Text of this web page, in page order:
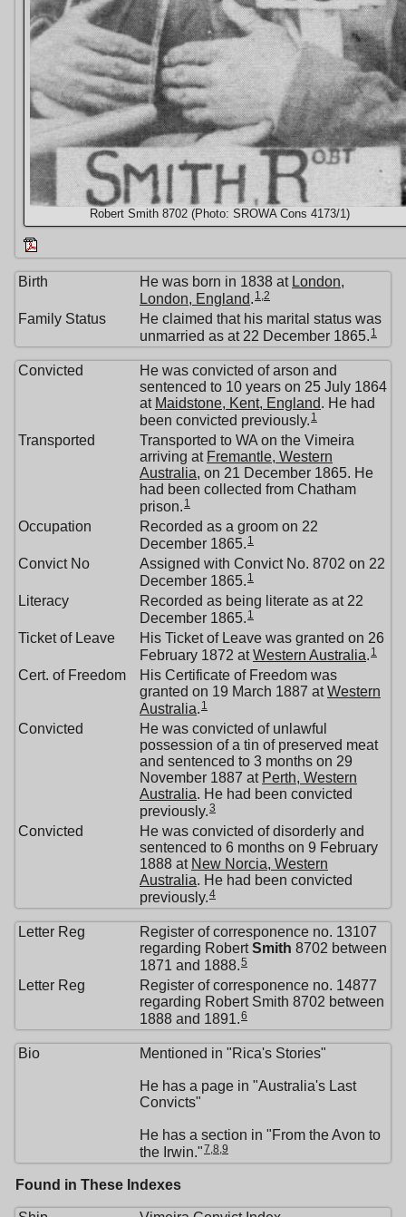
Robert Smith 8702 (Photo: SROWA Cons 4173/1)
Birth He was born in 1838 at London,
London, England. 1,2
Family Status
He claimed that his marital status was
unmarried as at 22 December 1865. 1
Convicted
He was convicted of arson and
sentenced to 10 years on 25 July 1864
at Maidstone, Kent, England. He had
been convicted previously. 1
Transported
Transported to WA on the Vimeira
arriving at Fremantle, Western
Australia, on 21 December 1865. He
had been collected from Chatham
prison. 1
Occupation
Recorded as a groom on 22
December 1865. 1
Convict No
Assigned with Convict No. 8702 on 22
December 1865. 1
Literacy
Recorded as being literate as at 22
December 1865. 1
Ticket of Leave
His Ticket of Leave was granted on 26
February 1872 atWestern Australia. 1
Cert. of Freedom
His Certificate of Freedom was
granted on 19 March 1887 atWestern
Australia. 1
Convicted
He was convicted of unlawful
possession of a tin of preserved meat
and sentenced to 3 months on 29
November 1887 at Perth, Western
Australia. He had been convicted
previously.3
Convicted
He was convicted of disorderly and
sentenced to 6 months on 9 February
1888 at New Norcia, Western
Australia. He had been convicted
previously.4
Letter Reg
Register of corresponence no. 13107
regarding RobertSmith 8702 between
1871 and 1888.5
Letter Reg
Register of corresponence no. 14877
regarding Robert Smith 8702 between
1888 and 1891.6
Bio Mentioned in "Rica's Stories"
He has a page in "Australia's Last
Convicts"
He has a section in "From the Avon to
the Irwin."7,8,9
Found in These Indexes